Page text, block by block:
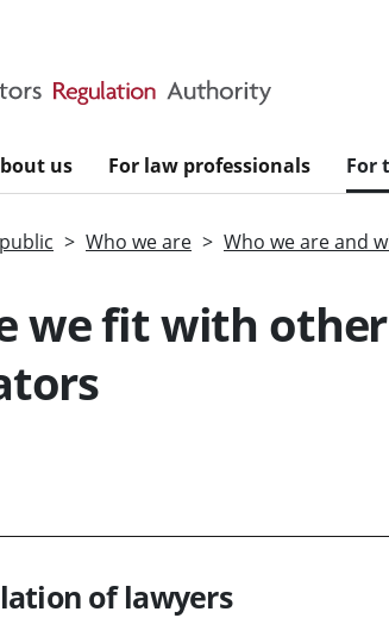
us For law professionals For
Who we are Who we are and
we fit with
of lawyers